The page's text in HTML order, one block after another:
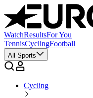
WatchResultsFor You
TennisCyclingFootball
All Sports
Cycling